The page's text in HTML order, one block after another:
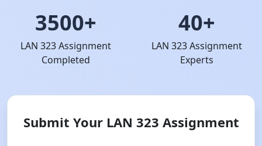
3500+
LAN 323 Assignment
Completed
40+
LAN 323 Assignment
Experts
Submit Your LAN 323 Assignment